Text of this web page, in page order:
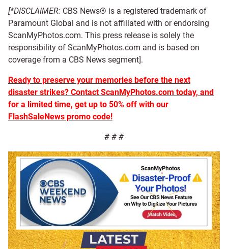
[*DISCLAIMER: CBS News® is a registered trademark of
Paramount Global and is not affiliated with or endorsing
ScanMyPhotos.com. This press release is solely the
responsibility of ScanMyPhotos.com and is based on
coverage from a CBS News segment].
Ready to preserve your memories before the next
disaster strikes? Contact ScanMyPhotos.com today, and
for a limited time, get up to 50% off with our
FlashSaleNews promo code!
# # #